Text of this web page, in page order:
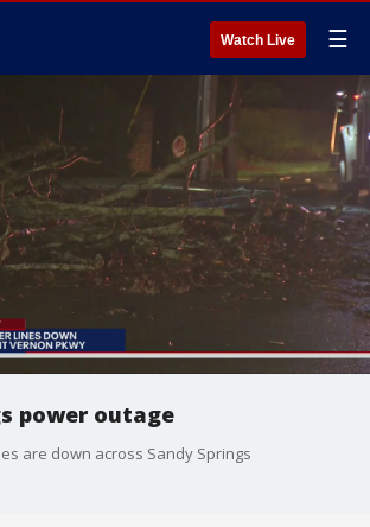
Watch Live ☰
power outage
are down across Sandy Springs